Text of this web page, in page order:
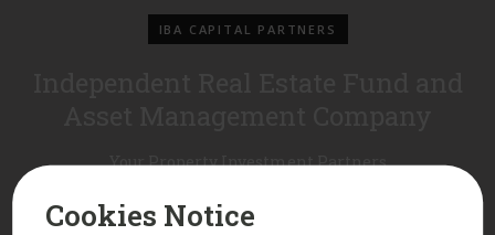
IBA CAPITAL PARTNERS
Your Property Investment Partners
Cookies Notice